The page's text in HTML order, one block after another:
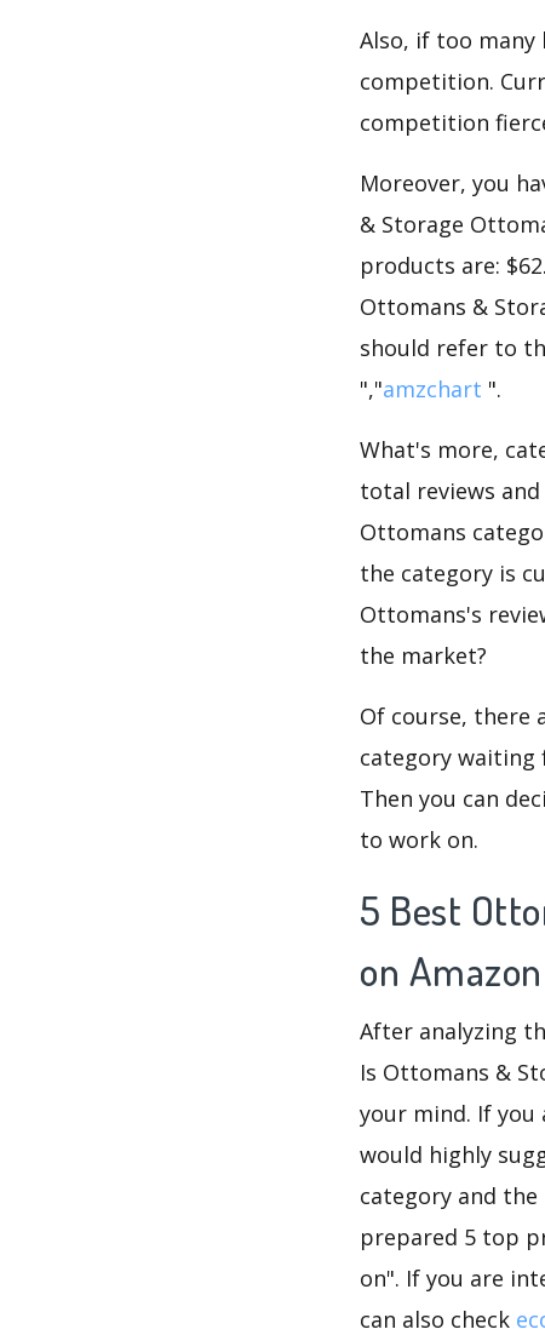
Also, if too
competition.
competition
Moreover, you
& Storage
products are:
Ottomans &
should refer to
","amzchart ".
What's more,
total reviews
Ottomans
the category is
Ottomans's
the market?
Of course, there
category waiting
Then you can
to work on.
5 Best
on Amazon
After analyzing
Is Ottomans &
your mind. If
would highly
category and
prepared 5 top
on". If you are
can also check